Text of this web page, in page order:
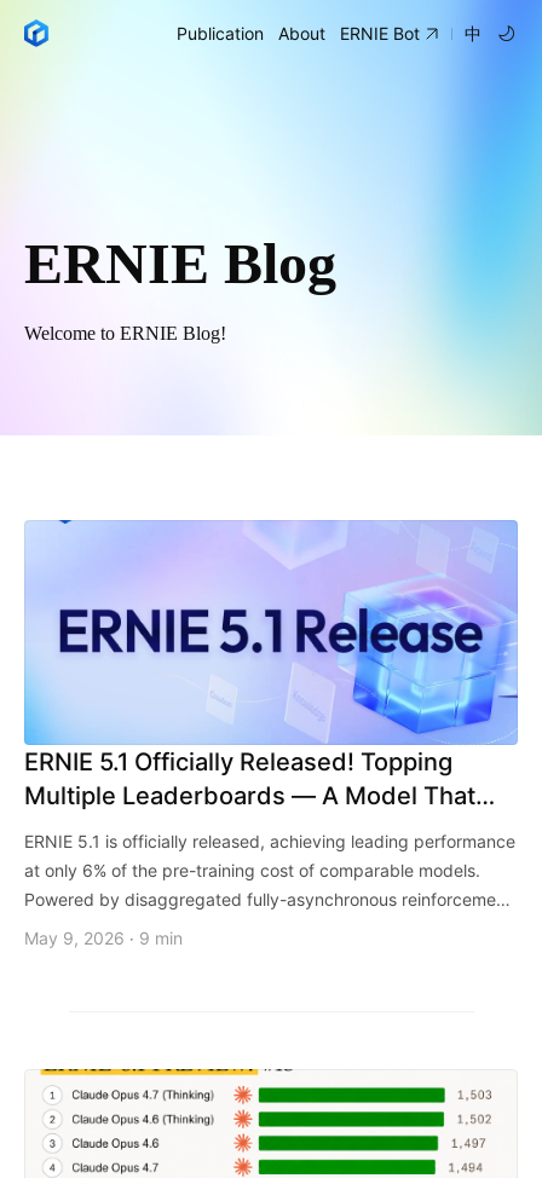
Publication About ERNIE Bot 中
ERNIE Blog
Welcome to ERNIE Blog!
ERNIE 5.1 Officially Released! Topping
Multiple Leaderboards — A Model That
Writes Better and Understands You More
ERNIE 5.1 is officially released, achieving leading performance
at only 6% of the pre-training cost of comparable models.
Powered by disaggregated fully-asynchronous reinforcement
learning and scaled agentic post-training, ERNIE 5.1 delivers
May 9, 2026 · 9 min